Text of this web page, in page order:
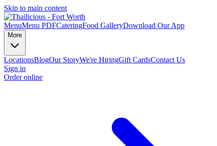
Skip to main content
MenuMenu PDFCateringFood GalleryDownload Our App
More
LocationsBlogOur StoryWe're HiringGift CardsContact Us
Sign in
Order online